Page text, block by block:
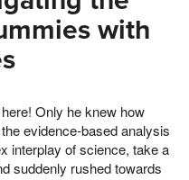
with
Only he knew how
evidence-based analysis
interplay of science, take a
suddenly rushed towards